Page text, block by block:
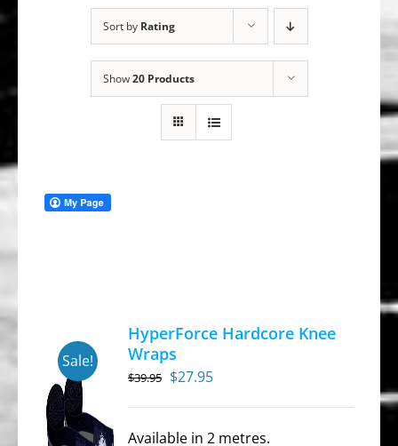
Sort by Rating
Show20 Products
Sale!
HyperForce Hardcore Knee
Wraps
$39.95 Original
$27.95Current
Available in 2 metres.